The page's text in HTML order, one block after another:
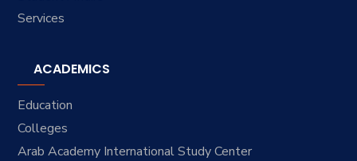
Services
ACADEMICS
Education
Colleges
Arab Academy International Study Center